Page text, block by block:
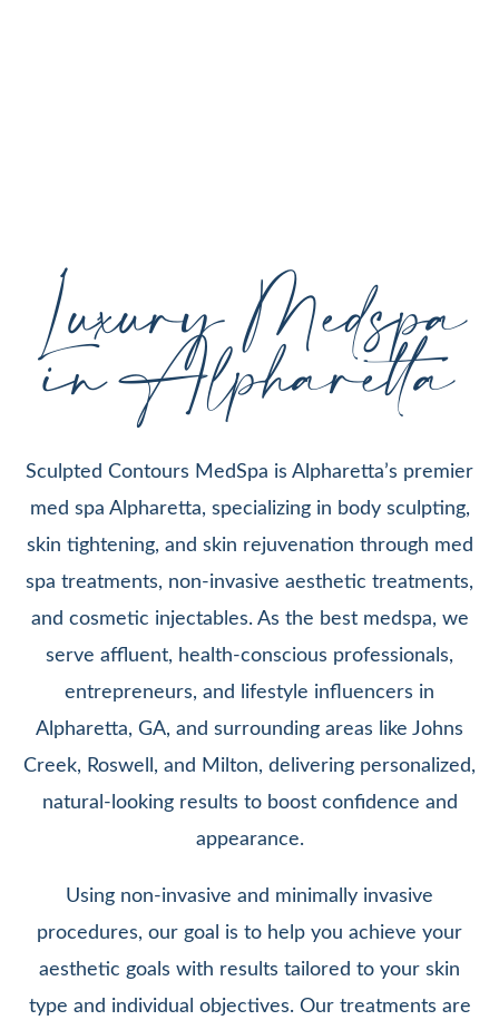
Luxury Medspa
in Alpharetta
Sculpted Contours MedSpa is Alpharetta’s premier
med spa Alpharetta, specializing in body sculpting,
skin tightening, and skin rejuvenation through med
spa treatments, non-invasive aesthetic treatments,
and cosmetic injectables. As the best medspa, we
serve affluent, health-conscious professionals,
entrepreneurs, and lifestyle influencers in
Alpharetta, GA, and surrounding areas like Johns
Creek, Roswell, and Milton, delivering personalized,
natural-looking results to boost confidence and
appearance.
Using non-invasive and minimally invasive
procedures, our goal is to help you achieve your
aesthetic goals with results tailored to your skin
type and individual objectives. Our treatments are